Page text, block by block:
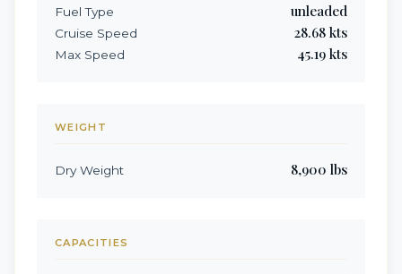
Fuel Type unleaded
Cruise Speed 28.68 kts
Max Speed 45.19 kts
WEIGHT
Dry Weight 8,900 lbs
CAPACITIES